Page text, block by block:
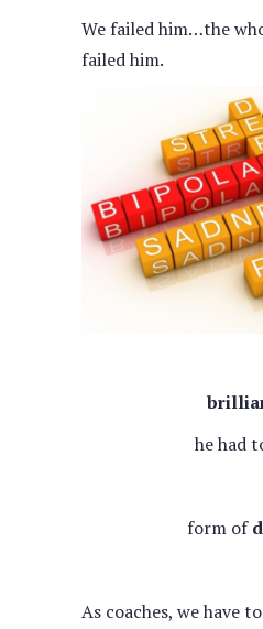
We failed him…the
failed him.
he had
form of
As coaches, we have